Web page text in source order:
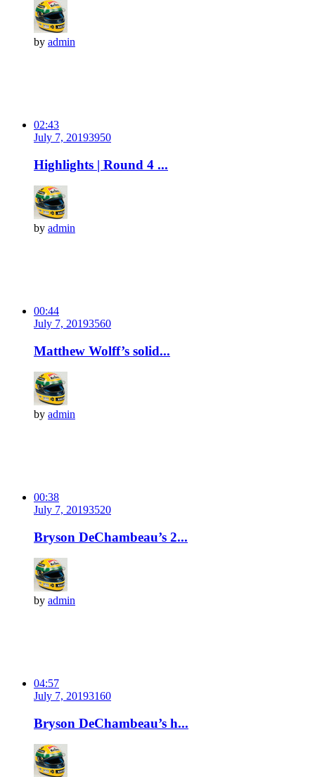
by admin
02:43
July 7, 20193950
Highlights | Round 4 ...
by admin
00:44
July 7, 20193560
Matthew Wolff’s solid...
by admin
00:38
July 7, 20193520
Bryson DeChambeau’s 2...
by admin
04:57
July 7, 20193160
Bryson DeChambeau’s h...